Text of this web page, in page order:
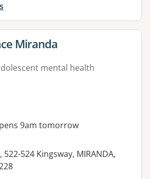
for
Miranda
mental health
9am tomorrow
522-524 Kingsway, MIRANDA,